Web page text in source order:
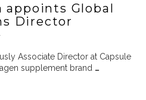
appoints Global
Director
Associate Director at Capsule
supplement brand …